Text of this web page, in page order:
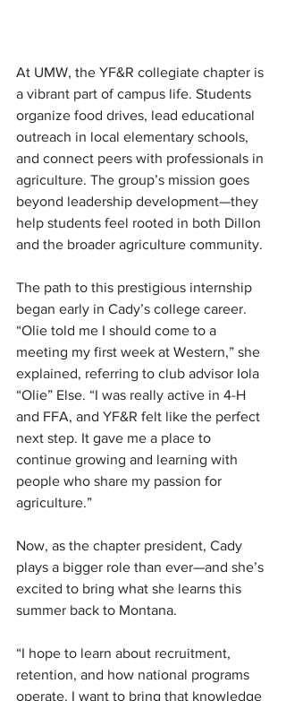
At UMW, the YF&R collegiate chapter is
a vibrant part of campus life. Students
organize food drives, lead educational
outreach in local elementary schools,
and connect peers with professionals in
agriculture. The group’s mission goes
beyond leadership development—they
help students feel rooted in both Dillon
and the broader agriculture community.
The path to this prestigious internship
began early in Cady’s college career.
“Olie told me I should come to a
meeting my first week at Western,” she
explained, referring to club advisor Iola
“Olie” Else. “I was really active in 4-H
and FFA, and YF&R felt like the perfect
next step. It gave me a place to
continue growing and learning with
people who share my passion for
agriculture.”
Now, as the chapter president, Cady
plays a bigger role than ever—and she’s
excited to bring what she learns this
summer back to Montana.
“I hope to learn about recruitment,
retention, and how national programs
operate. I want to bring that knowledge